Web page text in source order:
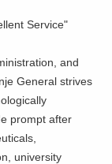
Service"
and
General strives
prompt after
university